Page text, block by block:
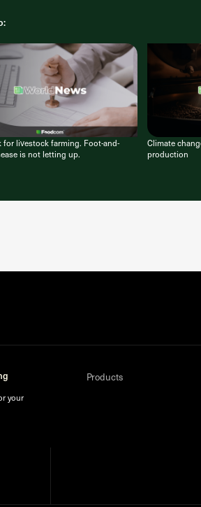
for livestock farming. Foot-and-
is not letting up.
Climate
production
your
Products